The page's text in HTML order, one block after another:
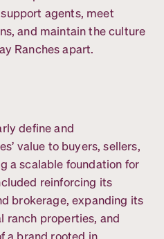
agents, meet
and maintain the culture
Ranches apart.
define and
value to buyers, sellers,
a scalable foundation for
reinforcing its
brokerage, expanding its
ranch properties, and
a brand rooted in